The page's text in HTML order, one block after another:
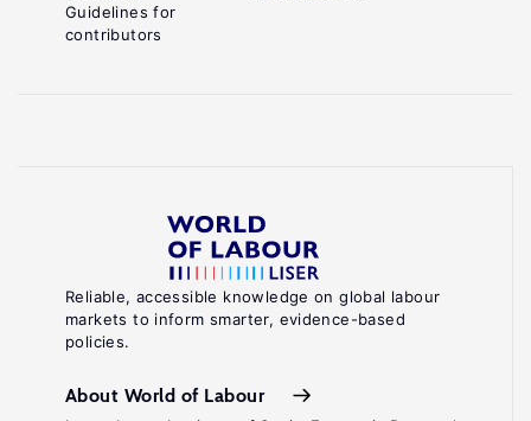
Reliable, accessible knowledge on global labour
markets to inform smarter, evidence-based
policies.
About World of Labour
Guidelines for
contributors